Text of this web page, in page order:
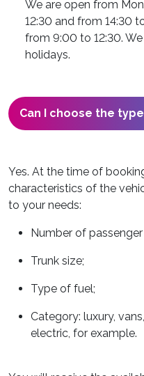
We are open from
12:30 and from 14:30
from 9:00 to 12:30.
holidays.
Can I choose the
Yes. At the time of
characteristics of the
to your needs:
Number of passenger
Trunk size;
Type of fuel;
Category: luxury,
electric, for example.